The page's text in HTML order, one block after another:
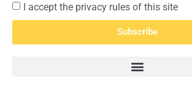
I accept the privacy rules of this site
Subscribe